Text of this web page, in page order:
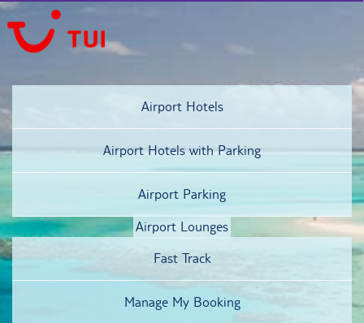
Airport Hotels
Airport Hotels with Parking
Airport Parking
Airport Lounges
Fast Track
Manage My Booking